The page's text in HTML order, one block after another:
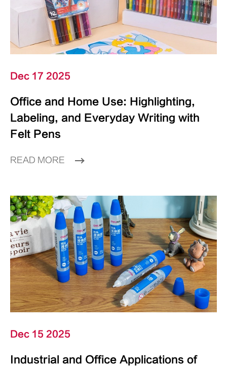
Dec 17 2025
Office and Home Use: Highlighting,
Labeling, and Everyday Writing with
Felt Pens
READ MORE
Dec 15 2025
Industrial and Office Applications of